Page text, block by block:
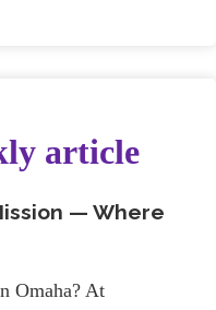
article
— Where
Omaha? At